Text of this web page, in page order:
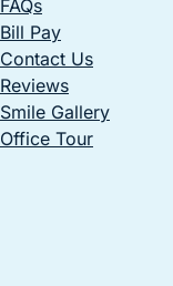
FAQs
Bill Pay
Contact Us
Reviews
Smile Gallery
Office Tour